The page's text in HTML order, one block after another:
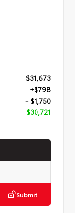
$31,673
+$798
- $1,750
$30,721
Submit